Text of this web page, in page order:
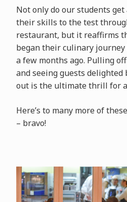
Not only do our students
their skills to the test
restaurant, but it reaffirms
began their culinary
a few months ago. Pulling
and seeing guests delighted
out is the ultimate thrill for
Here’s to many more of
– bravo!